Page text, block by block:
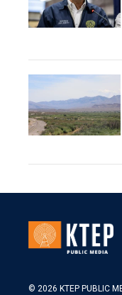
© 2026 KTEP PUBLIC